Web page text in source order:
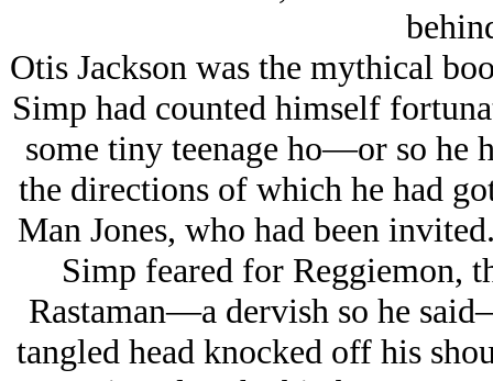
Otis Jackson was the mythical
Simp had counted himself
some tiny teenage ho—or so he
the directions of which he had
Man Jones, who had been
Simp feared for Reggiemon,
Rastaman—a dervish so he
tangled head knocked off his